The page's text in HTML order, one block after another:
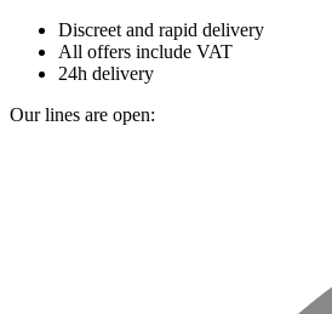
Discreet and rapid delivery
All offers include VAT
24h delivery
Our lines are open: